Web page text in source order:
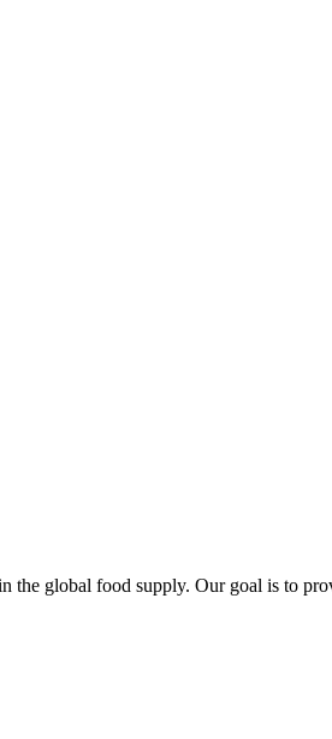
global food supply. Our goal is to